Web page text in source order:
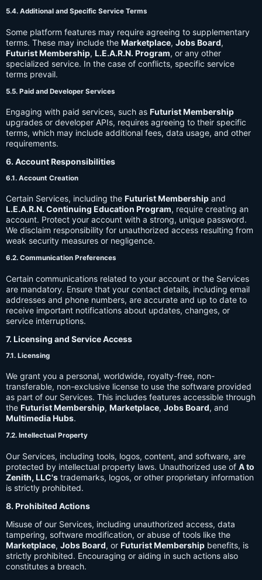
5.4. Additional and Specific Service Terms
Some platform features may require agreeing to supplementary
terms. These may include the Marketplace, Jobs Board,
Futurist Membership, L.E.A.R.N. Program, or any other
specialized service. In the case of conflicts, specific service
terms prevail.
5.5. Paid and Developer Services
Engaging with paid services, such as Futurist Membership
upgrades or developer APIs, requires agreeing to their specific
terms, which may include additional fees, data usage, and other
requirements.
6. Account Responsibilities
6.1. Account Creation
Certain Services, including the Futurist Membership and
L.E.A.R.N. Continuing Education Program, require creating an
account. Protect your account with a strong, unique password.
We disclaim responsibility for unauthorized access resulting from
weak security measures or negligence.
6.2. Communication Preferences
Certain communications related to your account or the Services
are mandatory. Ensure that your contact details, including email
addresses and phone numbers, are accurate and up to date to
receive important notifications about updates, changes, or
service interruptions.
7. Licensing and Service Access
7.1. Licensing
We grant you a personal, worldwide, royalty-free, non-
transferable, non-exclusive license to use the software provided
as part of our Services. This includes features accessible through
the Futurist Membership, Marketplace, Jobs Board, and
Multimedia Hubs.
7.2. Intellectual Property
Our Services, including tools, logos, content, and software, are
protected by intellectual property laws. Unauthorized use of A to
Zenith, LLC's trademarks, logos, or other proprietary information
is strictly prohibited.
8. Prohibited Actions
Misuse of our Services, including unauthorized access, data
tampering, software modification, or abuse of tools like the
Marketplace, Jobs Board, or Futurist Membership benefits, is
strictly prohibited. Encouraging or aiding in such actions also
constitutes a breach.